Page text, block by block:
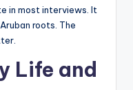
in most interviews. It
roots. The
Life and